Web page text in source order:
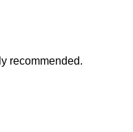
recommended.